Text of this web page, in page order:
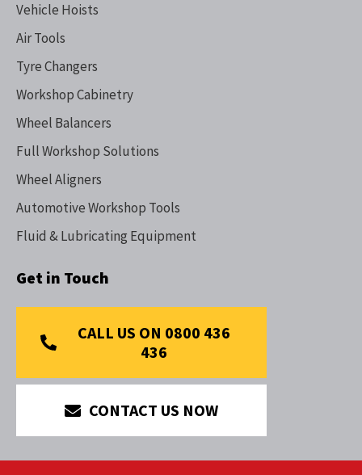
Vehicle Hoists
Air Tools
Tyre Changers
Workshop Cabinetry
Wheel Balancers
Full Workshop Solutions
Wheel Aligners
Automotive Workshop Tools
Fluid & Lubricating Equipment
Get in Touch
CALL US ON 0800 436
436
CONTACT US NOW